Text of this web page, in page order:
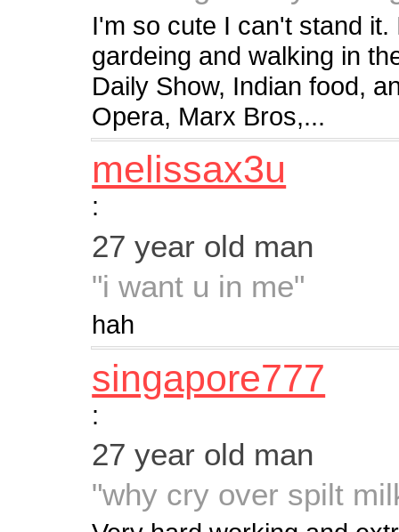
I'm so cute I can't stand
gardeing and walking in
Daily Show, Indian food,
Opera, Marx Bros,...
melissax3u
:
27 year old man
"i want u in me"
hah
singapore777
:
27 year old man
"why cry over spilt